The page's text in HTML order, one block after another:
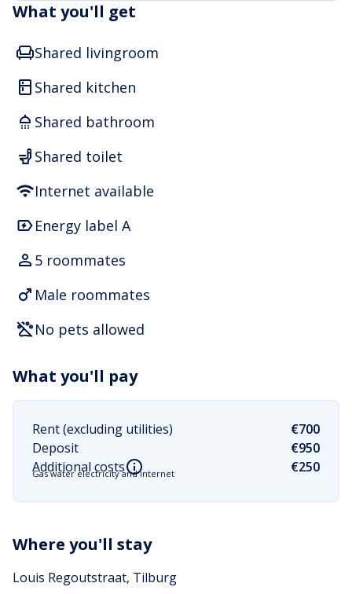
What you'll get
Shared livingroom
Shared kitchen
Shared bathroom
Shared toilet
Internet available
Energy label A
5 roommates
Male roommates
No pets allowed
What you'll pay
Rent (excluding utilities)
€700
Deposit
€950
Additional costs
€250
Gas water electricity and internet
Where you'll stay
Louis Regoutstraat, Tilburg